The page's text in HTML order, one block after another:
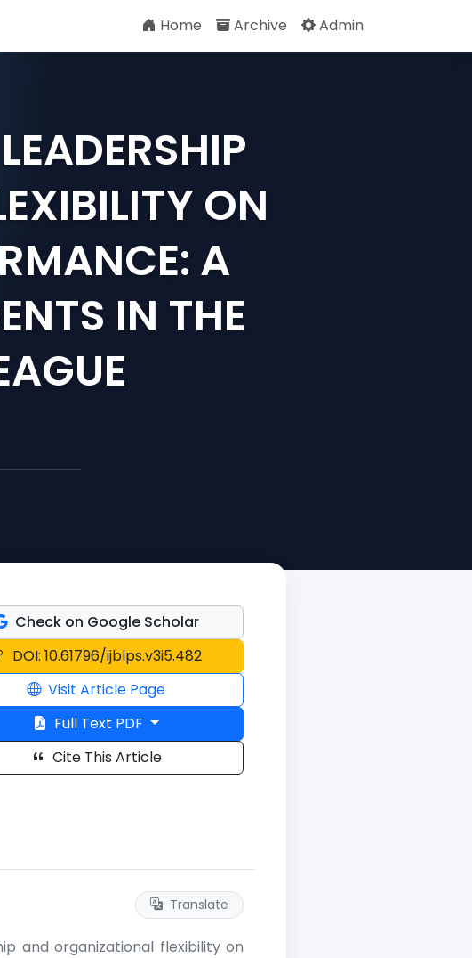
Home Archive Admin
ON
A
IN THE
Check on Google Scholar
DOI: 10.61796/ijblps.v3i5.482
Visit Article Page
Full Text PDF
Cite This Article
Translate
and organizational flexibility on